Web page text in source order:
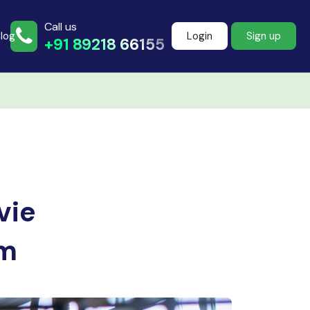
Join more than
Call us
+91 89218 66155 Login Sign up